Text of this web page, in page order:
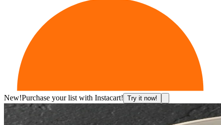
New!Purchase your list with Instacart! Try it now!